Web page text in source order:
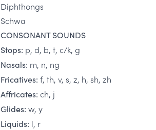
Diphthongs
Schwa
CONSONANT SOUNDS
Stops: p, d, b, t, c/k, g
Nasals: m, n, ng
Fricatives: f, th, v, s, z, h, sh, zh
Affricates: ch, j
Glides: w, y
Liquids: l, r